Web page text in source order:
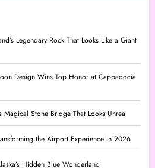
Legendary Rock That Looks Like a Giant
Design Wins Top Honor at Cappadocia
Magical Stone Bridge That Looks Unreal
the Airport Experience in 2026
Hidden Blue Wonderland